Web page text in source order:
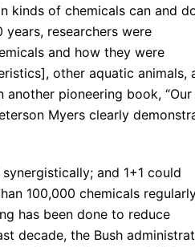
kinds of chemicals can and
years, researchers were
and how they were
other aquatic animals,
another pioneering book, “Our
Myers clearly
and 1+1 could
100,000 chemicals
has been done to reduce
decade, the Bush